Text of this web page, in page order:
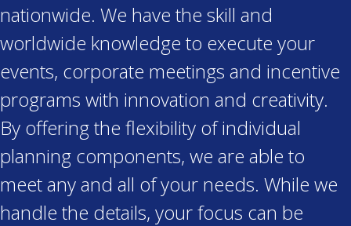
nationwide. We have the skill and
worldwide knowledge to execute your
events, corporate meetings and incentive
programs with innovation and creativity.
By offering the flexibility of individual
planning components, we are able to
meet any and all of your needs. While we
handle the details, your focus can be